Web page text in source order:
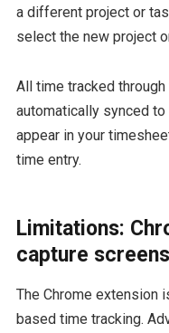
a different project or
select the new project
All time tracked
automatically synced
appear in your
time entry.
Limitations:
capture
The Chrome extension
based time tracking.